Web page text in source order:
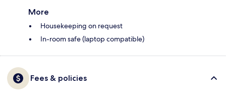
More
Housekeeping on request
In-room safe (laptop compatible)
Fees & policies